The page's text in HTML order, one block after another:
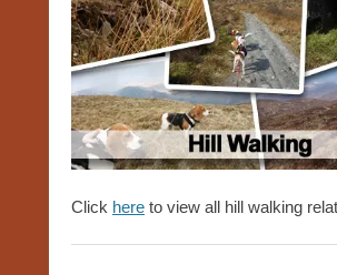
Click here to view all hill walking